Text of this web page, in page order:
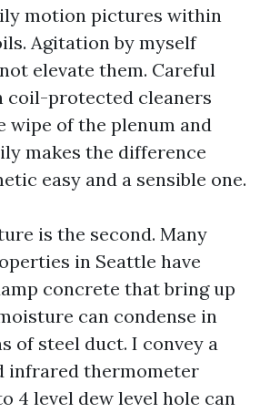
motion pictures within
Agitation by myself
elevate them. Careful
coil-protected cleaners
wipe of the plenum and
makes the difference
easy and a sensible one.
is the second. Many
in Seattle have
concrete that bring up
can condense in
of steel duct. I convey a
infrared thermometer
4 level dew level hole can